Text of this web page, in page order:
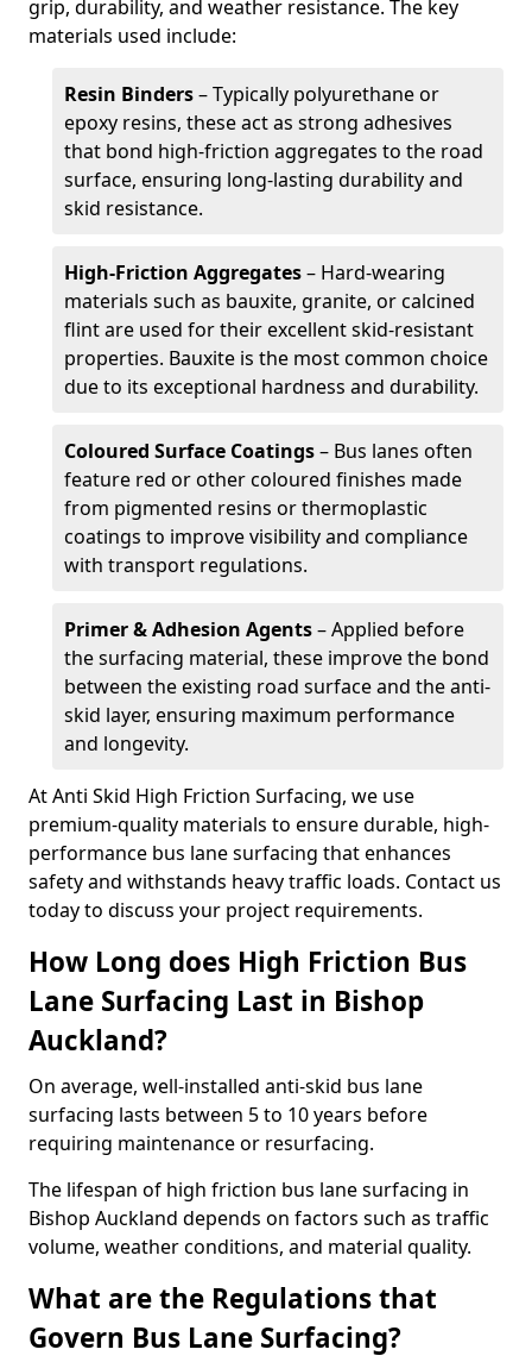
grip, durability, and weather resistance. The key
materials used include:
Resin Binders– Typically polyurethane or
epoxy resins, these act as strong adhesives
that bond high-friction aggregates to the road
surface, ensuring long-lasting durability and
skid resistance.
High-Friction Aggregates– Hard-wearing
materials such as bauxite, granite, or calcined
flint are used for their excellent skid-resistant
properties. Bauxite is the most common choice
due to its exceptional hardness and durability.
Coloured Surface Coatings– Bus lanes often
feature red or other coloured finishes made
from pigmented resins or thermoplastic
coatings to improve visibility and compliance
with transport regulations.
Primer & Adhesion Agents– Applied before
the surfacing material, these improve the bond
between the existing road surface and the anti-
skid layer, ensuring maximum performance
and longevity.
At Anti Skid High Friction Surfacing, we use
premium-quality materials to ensure durable, high-
performance bus lane surfacing that enhances
safety and withstands heavy traffic loads. Contact us
today to discuss your project requirements.
How Long does High Friction Bus
Lane Surfacing Last in Bishop
Auckland?
On average, well-installed anti-skid bus lane
surfacing lasts between 5 to 10 years before
requiring maintenance or resurfacing.
The lifespan of high friction bus lane surfacing in
Bishop Auckland depends on factors such as traffic
volume, weather conditions, and material quality.
What are the Regulations that
Govern Bus Lane Surfacing?